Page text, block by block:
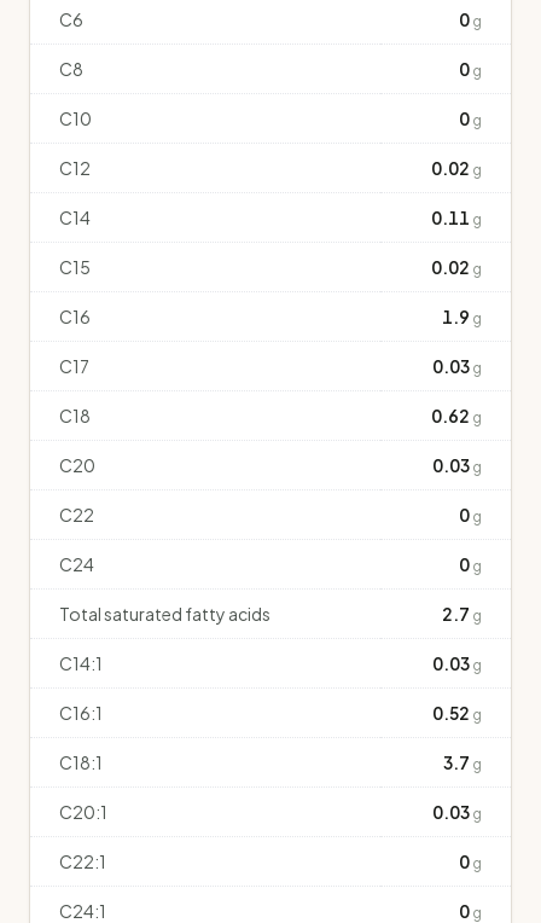
C6 0 g
C8 0 g
C10 0 g
C12 0.02 g
C14 0.11 g
C15 0.02 g
C16 1.9 g
C17 0.03 g
C18 0.62 g
C20 0.03 g
C22 0 g
C24 0 g
Total saturated fatty acids 2.7 g
C14:1 0.03 g
C16:1 0.52 g
C18:1 3.7 g
C20:1 0.03 g
C22:1 0 g
C24:1 0 g